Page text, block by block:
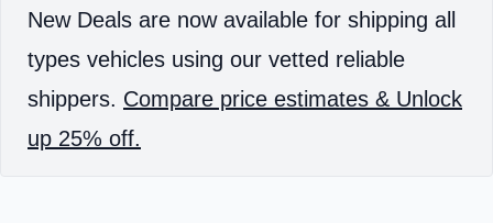
New Deals are now available for shipping all
types vehicles using our vetted reliable
shippers. Compare price estimates & Unlock
up 25% off.